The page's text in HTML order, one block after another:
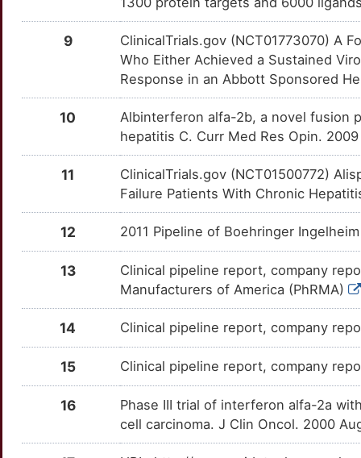
DMG4H9Y
DM7TOWX Phase 1
DMW6X0O
DME630T Phase 1
AZD-7295 DM84WXZ Phase 1
Balapiravir DMAJPOX Phase 1
Belerofon DM9R0VA Phase 1
DMGAR9Y Phase 1
BMS-824383 DMPQ5XC Phase 1
CC-31244 DMAYHT4 Phase 1
Clemizole DM4UAPD Phase 1
EDP-239 DMXW07J Phase 1
TT6PEUO Limited
TTY0DN9 Limited
TT5UT28 Limited
SERPINB3 TT6QLPX Limited
TT6Y1PG
Limited
Limited
TACSTD2 TTP2HE5 Limited
TTWNL74
TTRJ1K4
TT5WLRX Limited
OTTGAEJ
E
Limited
OTSCIQI
Y
Limited
OT9617U
O
Limited
OTJIJ5A
Limited
OTYJTL3
S
OT3ZDVO
E
Limited
DCTN3
OTQOSUE
S
Limited
OTTR2L3
Z
Limited
3
1
OTD1KRK
O
OTITKZQ
Limited
9
ClinicalTrials.gov (NCT01773070) A
Who Either Achieved a Sustained
Response in an Abbott Sponsored
10
Albinterferon alfa-2b, a novel fusion
hepatitis C. Curr Med Res Opin.
11
ClinicalTrials.gov (NCT01500772)
Failure Patients With Chronic
12 2011 Pipeline of Boehringer
13
Clinical pipeline report, company
Manufacturers of America (PhRMA)
14 Clinical pipeline report, company
15 Clinical pipeline report, company
16
Phase III trial of interferon alfa-2a
cell carcinoma. J Clin Oncol. 2000